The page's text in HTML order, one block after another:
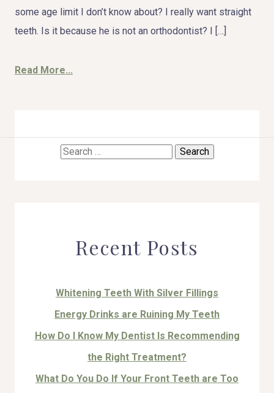
HOME
TOOTH REPLACEMENT
some age limit I don’t know about? I really want straight
teeth. Is it because he is not an orthodontist? I […]
Read More...
Search
Recent Posts
Whitening Teeth With Silver Fillings
Energy Drinks are Ruining My Teeth
How Do I Know My Dentist Is Recommending
the Right Treatment?
What Do You Do If Your Front Teeth are Too